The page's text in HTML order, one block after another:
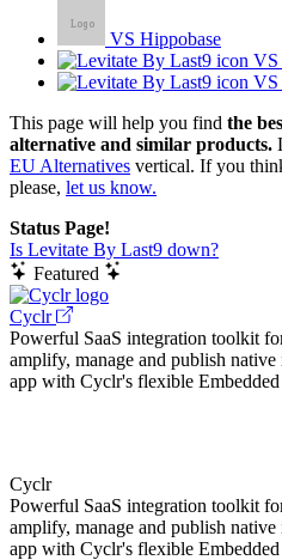
VS Hippobase
VS
VS
This page will help you find the
alternative and similar products.
EU Alternatives vertical. If you
please, let us know.
Status Page!
Is Levitate By Last9 down?
Featured
Cyclr
Powerful SaaS integration toolkit
amplify, manage and publish
app with Cyclr's flexible Embedded
Cyclr
Powerful SaaS integration toolkit
amplify, manage and publish
app with Cyclr's flexible Embedded